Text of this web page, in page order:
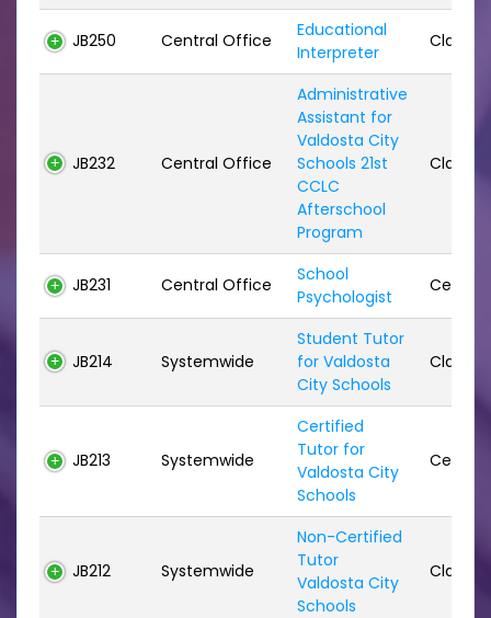
JB250 Central Office
Educational
Interpreter
JB232 Central Office
Administrative
Assistant for
Valdosta City
Schools 21st
CCLC
Afterschool
Program
JB231 Central Office
School
Psychologist
JB214 Systemwide
Student Tutor
for Valdosta
City Schools
JB213 Systemwide
Certified
Tutor for
Valdosta City
Schools
JB212 Systemwide
Non-Certified
Tutor
Valdosta City
Schools